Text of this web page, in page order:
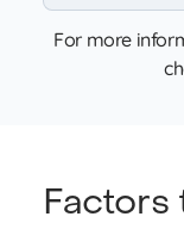
For more
Factors